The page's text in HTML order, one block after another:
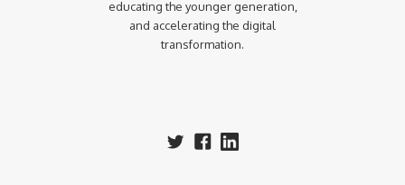
educating the younger generation,
and accelerating the digital
transformation.‍